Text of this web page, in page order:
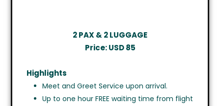
2 PAX & 2 LUGGAGE
Price:USD 85
Highlights
Meet and Greet Service upon arrival.
Up to one hour FREE waiting time from flight